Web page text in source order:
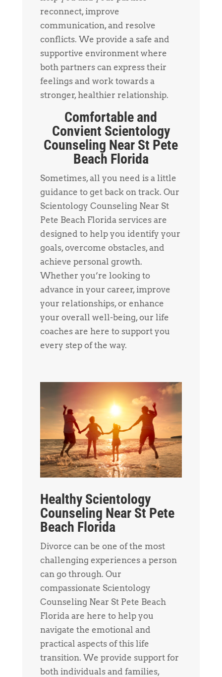
reconnect, improve
communication, and resolve
conflicts. We provide a safe and
supportive environment where
both partners can express their
feelings and work towards a
stronger, healthier relationship.
Comfortable and
Convient Scientology
Counseling Near St Pete
Beach Florida
Sometimes, all you need is a little
guidance to get back on track. Our
Scientology Counseling Near St
Pete Beach Florida services are
designed to help you identify your
goals, overcome obstacles, and
achieve personal growth.
Whether you’re looking to
advance in your career, improve
your relationships, or enhance
your overall well-being, our life
coaches are here to support you
every step of the way.
Healthy Scientology
Counseling Near St Pete
Beach Florida
Divorce can be one of the most
challenging experiences a person
can go through. Our
compassionate Scientology
Counseling Near St Pete Beach
Florida are here to help you
navigate the emotional and
practical aspects of this life
transition. We provide support for
both individuals and families,